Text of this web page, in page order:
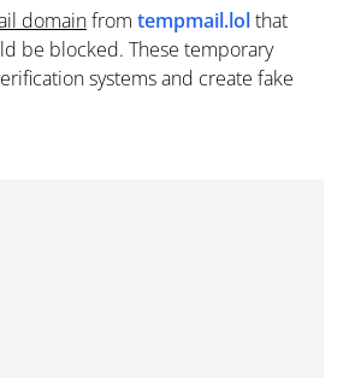
domainfrom tempmail.lolthat
be blocked. These temporary
systems and create fake